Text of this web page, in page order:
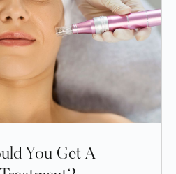
You Get A